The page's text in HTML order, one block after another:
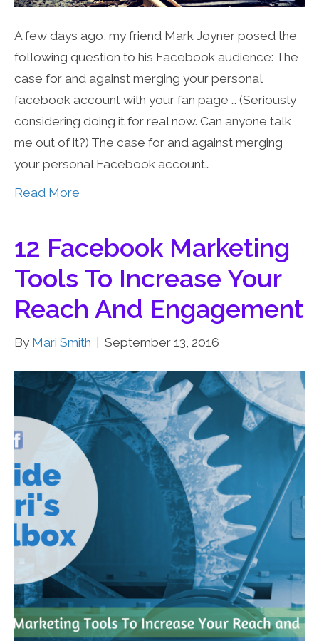
A few days ago, my friend Mark Joyner posed the
following question to his Facebook audience: The
case for and against merging your personal
facebook account with your fan page … (Seriously
considering doing it for real now. Can anyone talk
me out of it?) The case for and against merging
your personal Facebook account…
Read More
12 Facebook Marketing
Tools To Increase Your
Reach And Engagement
By Mari Smith | September 13, 2016